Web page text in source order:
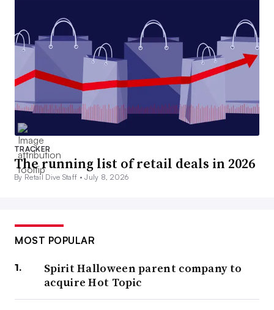
TRACKER
The running list of retail deals in 2026
By Retail Dive Staff •July 8, 2026
MOST POPULAR
Spirit Halloween parent company to
acquire Hot Topic